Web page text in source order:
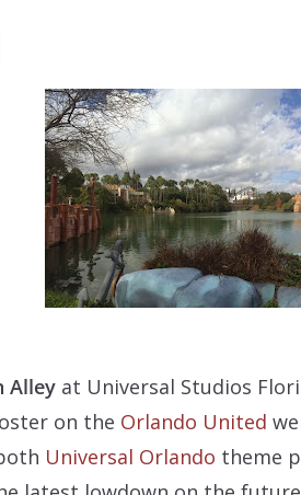
Alley at Universal Studios
on the Orlando United
Universal Orlando theme